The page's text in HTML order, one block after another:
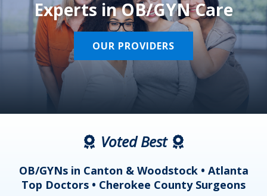
Experts in OB/GYN Care
OUR PROVIDERS
Voted Best
OB/GYNs in Canton & Woodstock • Atlanta
Top Doctors • Cherokee County Surgeons